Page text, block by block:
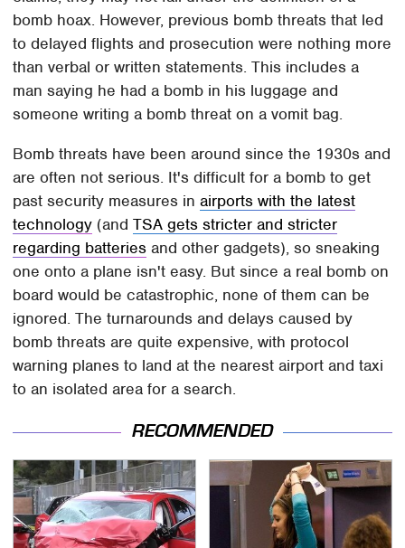
bomb hoax. However, previous bomb threats that led
to delayed flights and prosecution were nothing more
than verbal or written statements. This includes a
man saying he had a bomb in his luggage and
someone writing a bomb threat on a vomit bag.
Bomb threats have been around since the 1930s and
are often not serious. It's difficult for a bomb to get
past security measures inairports with the latest
technology (andTSA gets stricter and stricter
regarding batteries and other gadgets), so sneaking
one onto a plane isn't easy. But since a real bomb on
board would be catastrophic, none of them can be
ignored. The turnarounds and delays caused by
bomb threats are quite expensive, with protocol
warning planes to land at the nearest airport and taxi
to an isolated area for a search.
RECOMMENDED